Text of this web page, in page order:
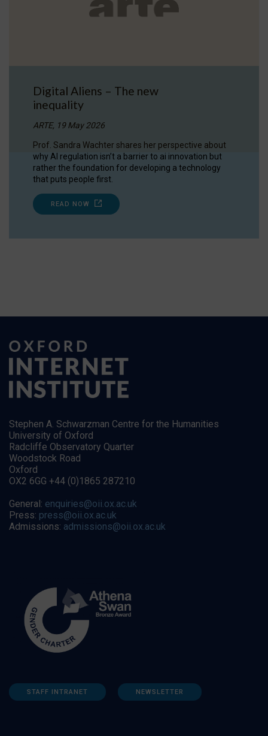
Digital Aliens – The new
inequality
ARTE, 19 May 2026
Prof. Sandra Wachter shares her perspective about
why AI regulation isn’t a barrier to ai innovation but
rather the foundation for developing a technology
that puts people first.
READ NOW
Stephen A. Schwarzman Centre for the Humanities
University of Oxford
Radcliffe Observatory Quarter
Woodstock Road
Oxford
OX2 6GG +44 (0)1865 287210
General: enquiries@oii.ox.ac.uk
Press: press@oii.ox.ac.uk
Admissions: admissions@oii.ox.ac.uk
STAFF INTRANET NEWSLETTER